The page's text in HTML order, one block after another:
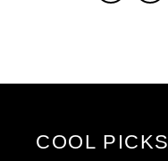
COOL PICKS